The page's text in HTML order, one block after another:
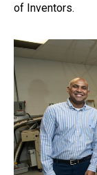
of Inventors.